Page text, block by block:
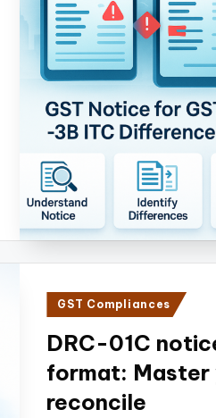
Posted
GST Compliances
DRC-01C
format: Master
reconcile